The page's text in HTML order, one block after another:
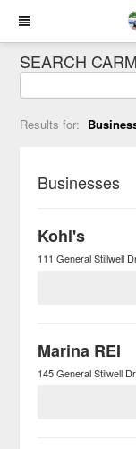
SEARCH
Results for:
Businesses
Kohl's
111 General Stillwell
Marina REI
145 General Stilwell